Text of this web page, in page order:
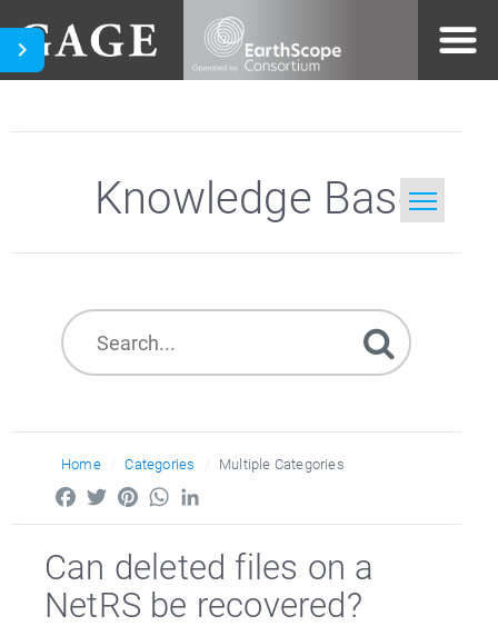
Knowledge Base
Home Categories Multiple Categories
FacebookTwitterPinterestWhatsApp
Can deleted files on a
NetRS be recovered?